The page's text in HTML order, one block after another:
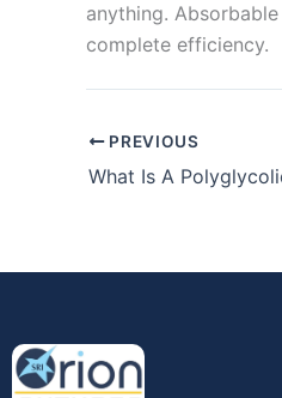
anything.
complete efficiency.
PREVIOUS